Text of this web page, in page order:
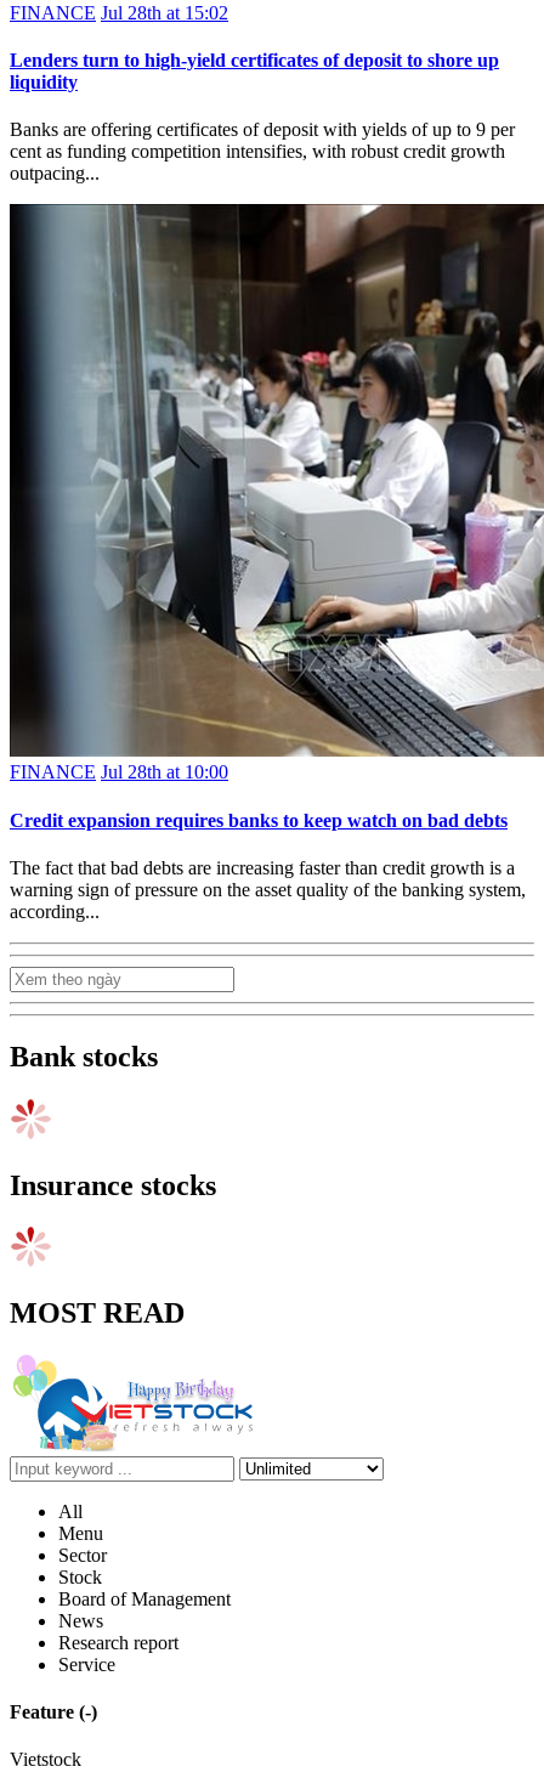
FINANCE Jul 28th at 15:02
Lenders turn to high-yield certificates of deposit to shore up
liquidity
Banks are offering certificates of deposit with yields of up to 9 per
cent as funding competition intensifies, with robust credit growth
outpacing...
FINANCE Jul 28th at 10:00
Credit expansion requires banks to keep watch on bad debts
The fact that bad debts are increasing faster than credit growth is a
warning sign of pressure on the asset quality of the banking system,
according...
Bank stocks
Insurance stocks
MOST READ
All
Menu
Sector
Stock
Board of Management
News
Research report
Service
Feature (-)
Vietstock